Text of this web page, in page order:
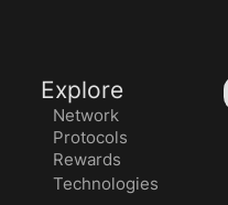
Explore
Network
Protocols
Rewards
Technologies